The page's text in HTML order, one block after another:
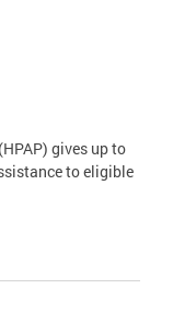
gives up to
to eligible